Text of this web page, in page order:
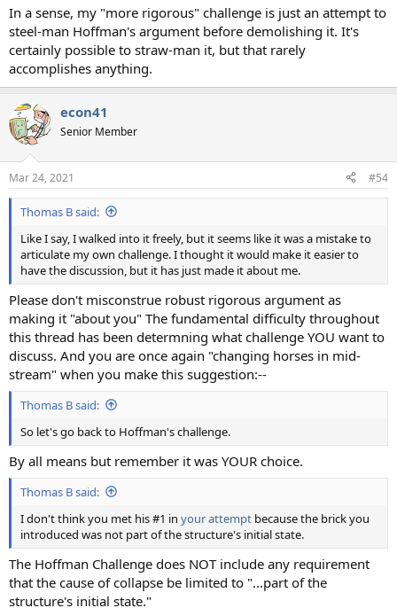
In a sense, my "more rigorous" challenge is just an attempt to
steel-man Hoffman's argument before demolishing it. It's
certainly possible to straw-man it, but that rarely
accomplishes anything.
econ41
Senior Member
Mar 24, 2021 #54
Thomas B said:
Like I say, I walked into it freely, but it seems like it was a mistake to
articulate my own challenge. I thought it would make it easier to
have the discussion, but it has just made it about me.
Please don't misconstrue robust rigorous argument as
making it "about you" The fundamental difficulty throughout
this thread has been determning what challenge YOU want to
discuss. And you are once again "changing horses in mid-
stream" when you make this suggestion:--
Thomas B said:
So let's go back to Hoffman's challenge.
By all means but remember it was YOUR choice.
Thomas B said:
I don't think you met his #1 in your attempt because the brick you
introduced was not part of the structure's initial state.
The Hoffman Challenge does NOT include any requirement
that the cause of collapse be limited to "...part of the
structure's initial state."